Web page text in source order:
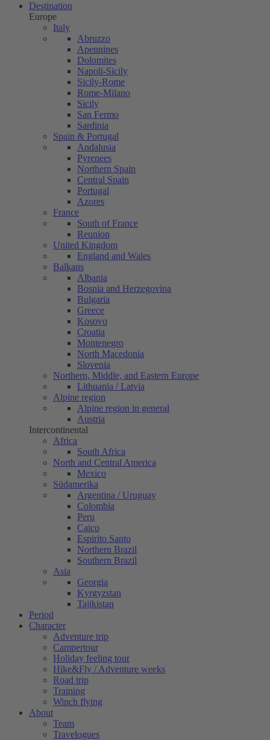
Destination
Europe
Italy
Abruzzo
Apennines
Dolomites
Napoli-Sicily
Sicily-Rome
Rome-Milano
Sicily
San Fermo
Sardinia
Spain & Portugal
Andalusia
Pyrenees
Northern Spain
Central Spain
Portugal
Azores
France
South of France
Reunion
United Kingdom
England and Wales
Balkans
Albania
Bosnia and Herzegovina
Bulgaria
Greece
Kosovo
Croatia
Montenegro
North Macedonia
Slovenia
Northern, Middle, and Eastern Europe
Lithuania / Latvia
Alpine region
Alpine region in general
Austria
Intercontinental
Africa
South Africa
North and Central America
Mexico
Südamerika
Argentina / Uruguay
Colombia
Peru
Caico
Espirito Santo
Northern Brazil
Southern Brazil
Asia
Georgia
Kyrgyzstan
Tajikistan
Period
Character
Adventure trip
Campertour
Holiday feeling tour
Hike&Fly / Adventure weeks
Road trip
Training
Winch flying
About
Team
Travelogues